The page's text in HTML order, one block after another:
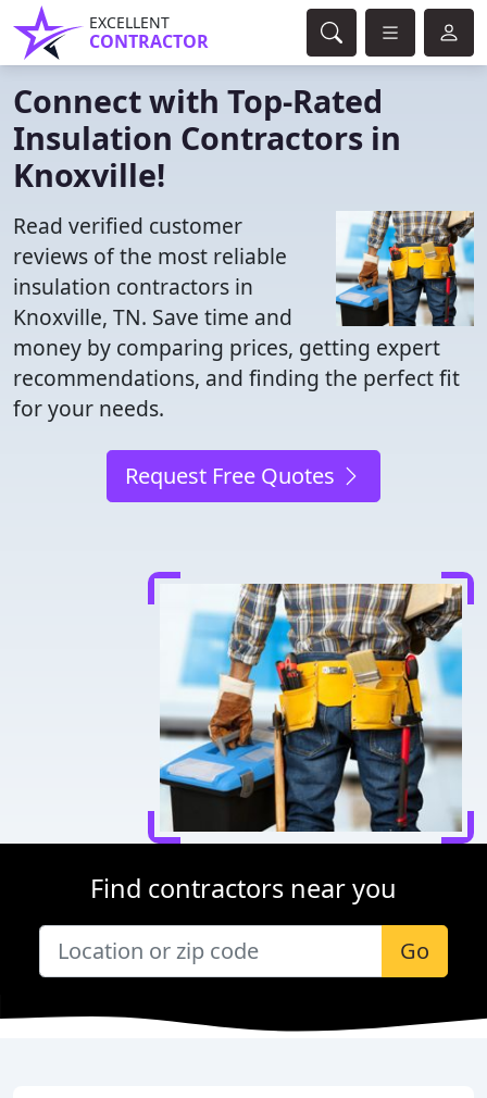
EXCELLENT
CONTRACTOR
Connect with Top-Rated
Insulation Contractors in
Knoxville!
Read verified customer
reviews of the most reliable
insulation contractors in
Knoxville, TN. Save time and
money by comparing prices, getting expert
recommendations, and finding the perfect fit
for your needs.
Request Free Quotes
Find contractors near you
Go